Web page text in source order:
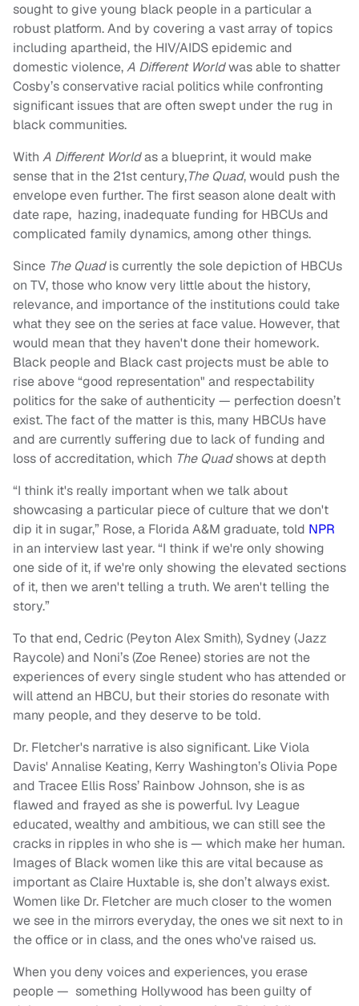
sought to give young black people in a particular a
robust platform. And by covering a vast array of topics
including apartheid, the HIV/AIDS epidemic and
domestic violence,A Different Worldwas able to shatter
Cosby’s conservative racial politics while confronting
significant issues that are often swept under the rug in
black communities.
With A Different Worldas a blueprint, it would make
sense that in the 21st century,The Quad, would push the
envelope even further. The first season alone dealt with
date rape, hazing, inadequate funding for HBCUs and
complicated family dynamics, among other things.
Since The Quadis currently the sole depiction of HBCUs
on TV, those who know very little about the history,
relevance, and importance of the institutions could take
what they see on the series at face value. However, that
would mean that they haven't done their homework.
Black people and Black cast projects must be able to
rise above “good representation" and respectability
politics for the sake of authenticity — perfection doesn’t
exist. The fact of the matter is this, many HBCUs have
and are currently suffering due to lack of funding and
loss of accreditation, which The Quadshows at depth
“I think it's really important when we talk about
showcasing a particular piece of culture that we don't
dip it in sugar,” Rose, a Florida A&M graduate, told NPR
in an interview last year. “I think if we're only showing
one side of it, if we're only showing the elevated sections
of it, then we aren't telling a truth. We aren't telling the
story.”
To that end, Cedric (Peyton Alex Smith), Sydney (Jazz
Raycole) and Noni’s (Zoe Renee) stories are not the
experiences of every single student who has attended or
will attend an HBCU, but their stories do resonate with
many people, and they deserve to be told.
Dr. Fletcher's narrative is also significant. Like Viola
Davis' Annalise Keating, Kerry Washington’s Olivia Pope
and Tracee Ellis Ross’ Rainbow Johnson, she is as
flawed and frayed as she is powerful. Ivy League
educated, wealthy and ambitious, we can still see the
cracks in ripples in who she is — which make her human.
Images of Black women like this are vital because as
important as Claire Huxtable is, she don’t always exist.
Women like Dr. Fletcher are much closer to the women
we see in the mirrors everyday, the ones we sit next to in
the office or in class, and the ones who've raised us.
When you deny voices and experiences, you erase
people — something Hollywood has been guilty of